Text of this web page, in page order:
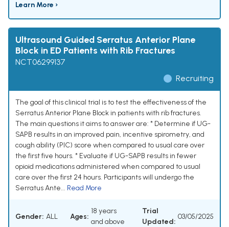
Learn More ›
Ultrasound Guided Serratus Anterior Plane
Block in ED Patients with Rib Fractures
NCT06299137
Recruiting
The goal of this clinical trial is to test the effectiveness of the
Serratus Anterior Plane Block in patients with rib fractures.
The main questions it aims to answer are: * Determine if UG-
SAPB results in an improved pain, incentive spirometry, and
cough ability (PIC) score when compared to usual care over
the first five hours. * Evaluate if UG-SAPB results in fewer
opioid medications administered when compared to usual
care over the first 24 hours. Participants will undergo the
Serratus Ante... Read More
Gender: ALL Ages:
18 years
and above
Trial
Updated:
03/05/2025